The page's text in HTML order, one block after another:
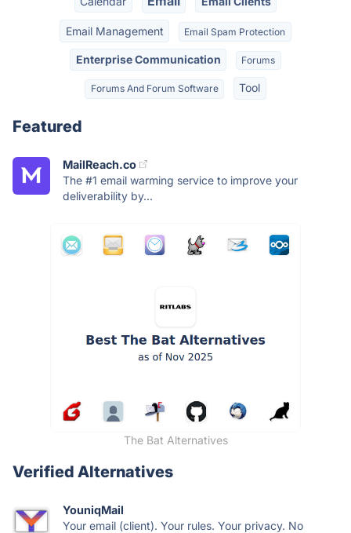
Email Management Email Spam Protection
Enterprise Communication Forums
Forums And Forum Software Tool
Featured
MailReach.co
The #1 email warming service to improve your
deliverability by...
The Bat Alternatives
Verified Alternatives
YouniqMail
Your email (client). Your rules. Your privacy. No